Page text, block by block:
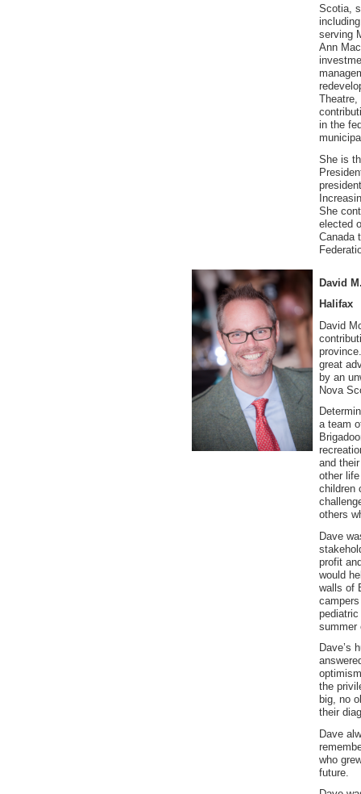
Scotia,
serving
Ann
Theatre,
in the
She is
She
elected
Canada
David
Halifax
David
great
by an
Nova
a team
and
other
children
others
Dave
profit
would
walls of
summer
Dave’s
the
big, no
their
Dave
who
future.